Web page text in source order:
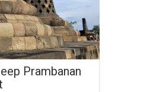
Prambanan